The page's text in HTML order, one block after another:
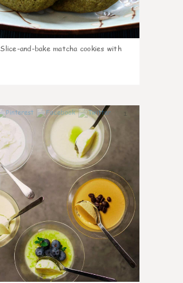
Slice-and-bake matcha cookies with